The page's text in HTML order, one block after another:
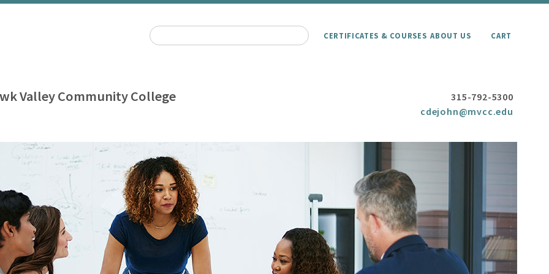
CERTIFICATES & COURSES ABOUT US CART
Valley Community College
315-792-5300
cdejohn@mvcc.edu